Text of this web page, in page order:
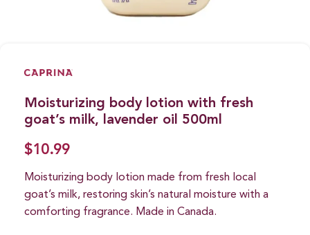
Moisturizing body lotion with fresh
goat’s milk, lavender oil 500ml
$10.99
Moisturizing body lotion made from fresh local
goat’s milk, restoring skin’s natural moisture with a
comforting fragrance. Made in Canada.